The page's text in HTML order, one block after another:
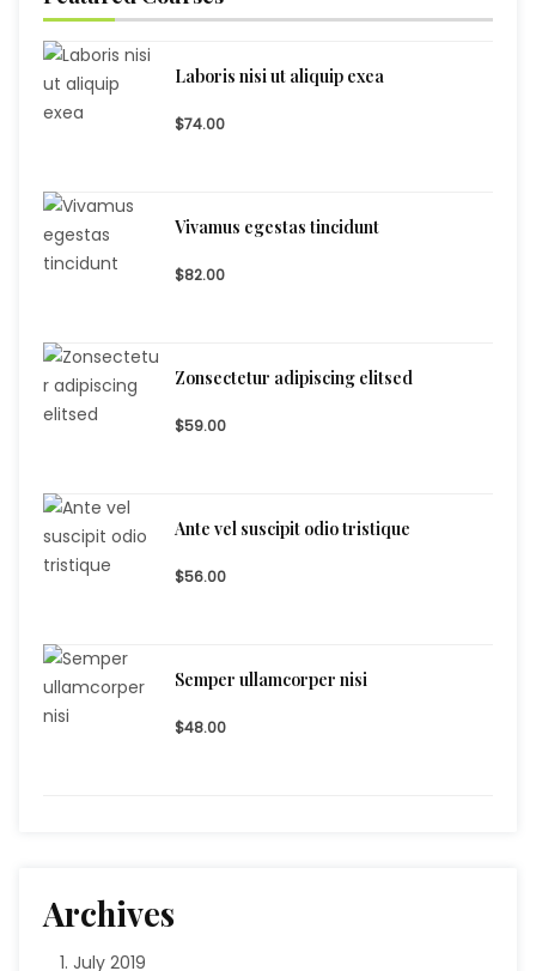
Laboris nisi ut aliquip exea
$74.00
Vivamus egestas tincidunt
$82.00
Zonsectetur adipiscing elitsed
$59.00
Ante vel suscipit odio tristique
$56.00
Semper ullamcorper nisi
$48.00
Archives
July 2019